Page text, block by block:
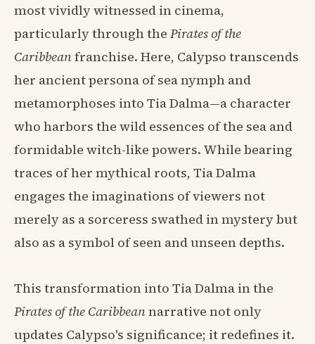
most vividly witnessed in cinema,
particularly through the Pirates of the
Caribbeanfranchise. Here, Calypso transcends
her ancient persona of sea nymph and
metamorphoses into Tia Dalma—a character
who harbors the wild essences of the sea and
formidable witch-like powers. While bearing
traces of her mythical roots, Tia Dalma
engages the imaginations of viewers not
merely as a sorceress swathed in mystery but
also as a symbol of seen and unseen depths.
This transformation into Tia Dalma in the
Pirates of the Caribbeannarrative not only
updates Calypso's significance; it redefines it.